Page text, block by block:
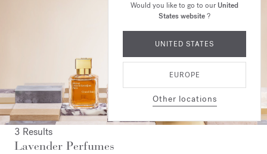
Would you like to go to ourUnited
States website?
UNITED STATES
EUROPE
Other locations
3 Results
Lavender Perfumes